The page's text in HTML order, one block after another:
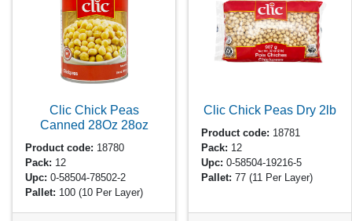
Clic Chick Peas
Canned 28Oz 28oz
Product code: 18780
Pack: 12
Upc: 0-58504-78502-2
Pallet: 100(10 Per Layer)
Clic Chick Peas Dry 2lb
Product code: 18781
Pack: 12
Upc: 0-58504-19216-5
Pallet: 77(11 Per Layer)